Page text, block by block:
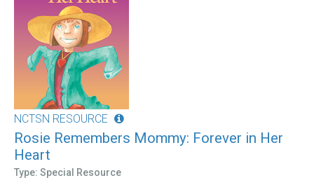
NCTSN RESOURCE
Rosie Remembers Mommy: Forever in Her
Heart
Type: Special Resource